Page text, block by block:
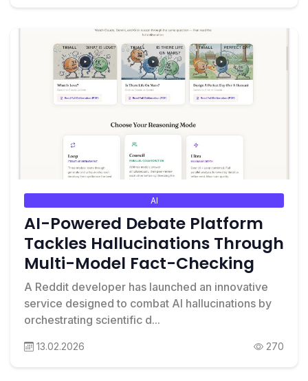
AI
AI-Powered Debate Platform
Tackles Hallucinations Through
Multi-Model Fact-Checking
A Reddit developer has launched an innovative
service designed to combat AI hallucinations by
orchestrating scientific d...
13.02.2026 270